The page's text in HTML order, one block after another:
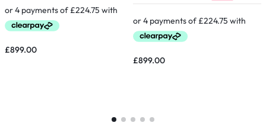
£899.00
£899.00